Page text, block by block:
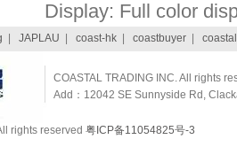
Display: Full color
JAPLAU coast-hk| coastbuyer|
COASTAL TRADING INC. All rights
Add：12042 SE Sunnyside Rd,
rights reserved 粤ICP备11054825号-3